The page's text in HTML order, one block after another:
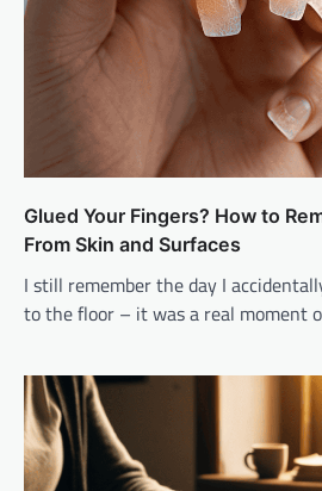
Glued Your Fingers? How to
From Skin and Surfaces
I still remember the day I
to the floor – it was a real moment